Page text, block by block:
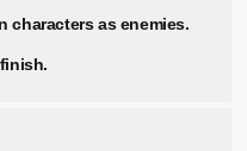
characters as enemies.